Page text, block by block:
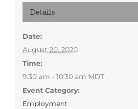
Details
Date:
August 20, 2020
Time:
9:30 am - 10:30 am MDT
Event Category:
Employment